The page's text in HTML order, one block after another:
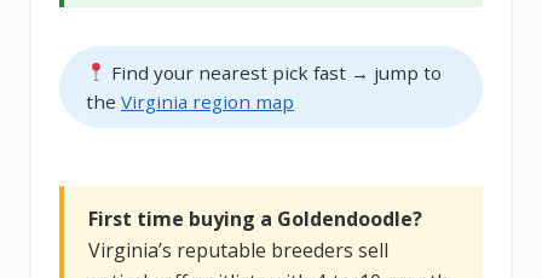
Find your nearest pick fast → jump to
the Virginia region map
First time buying a Goldendoodle?
Virginia’s reputable breeders sell